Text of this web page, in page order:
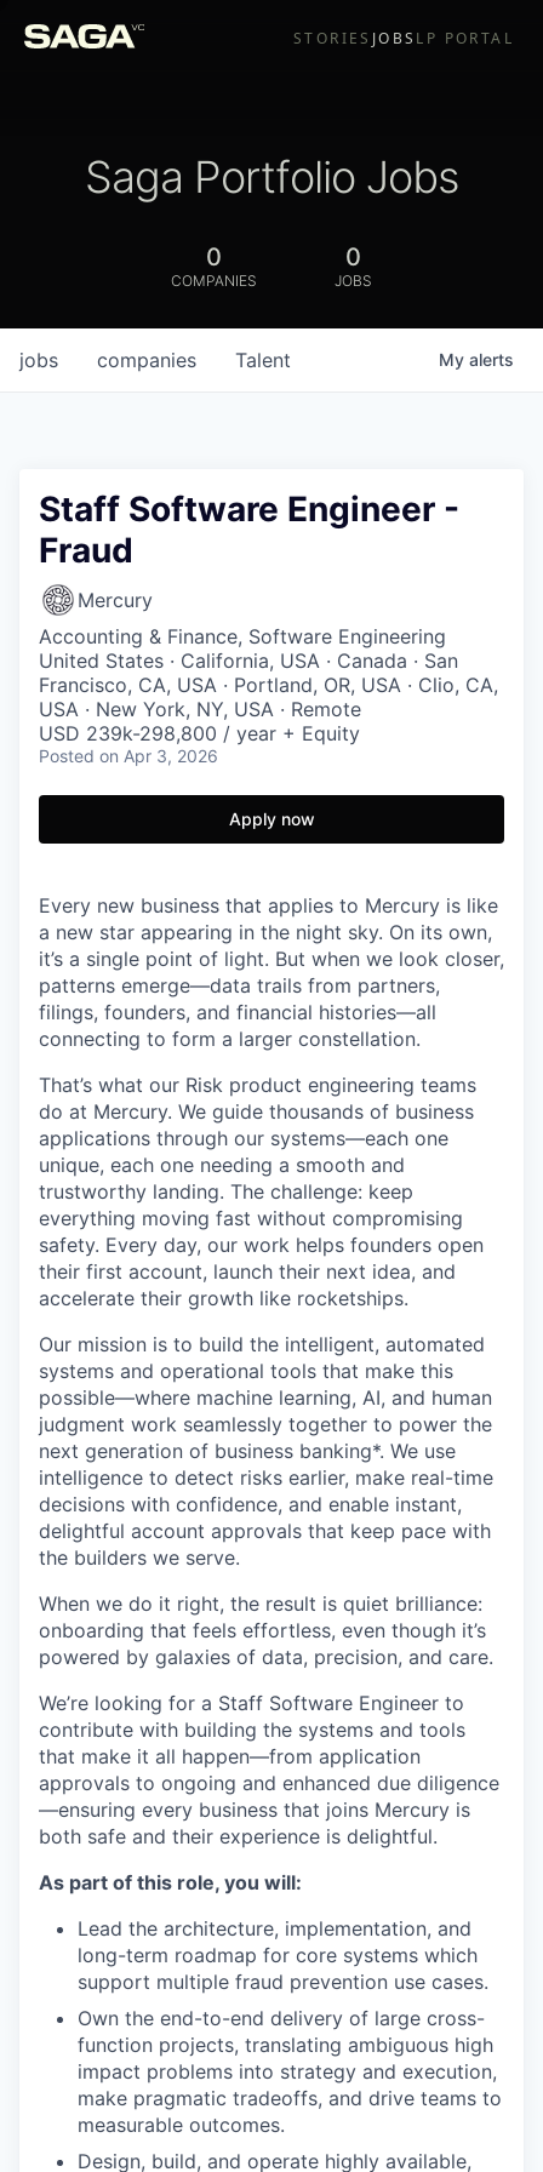
STORIES JOBS LP PORTAL
Saga Portfolio Jobs
0
COMPANIES
0
JOBS
jobs companies Talent My alerts
Staff Software Engineer -
Fraud
Mercury
Accounting & Finance, Software Engineering
United States · California, USA · Canada · San
Francisco, CA, USA · Portland, OR, USA · Clio, CA,
USA · New York, NY, USA · Remote
USD 239k-298,800 / year + Equity
Posted on Apr 3, 2026
Apply now
Every new business that applies to Mercury is like
a new star appearing in the night sky. On its own,
it’s a single point of light. But when we look closer,
patterns emerge—data trails from partners,
filings, founders, and financial histories—all
connecting to form a larger constellation.
That’s what our Risk product engineering teams
do at Mercury. We guide thousands of business
applications through our systems—each one
unique, each one needing a smooth and
trustworthy landing. The challenge: keep
everything moving fast without compromising
safety. Every day, our work helps founders open
their first account, launch their next idea, and
accelerate their growth like rocketships.
Our mission is to build the intelligent, automated
systems and operational tools that make this
possible—where machine learning, AI, and human
judgment work seamlessly together to power the
next generation of business banking*. We use
intelligence to detect risks earlier, make real-time
decisions with confidence, and enable instant,
delightful account approvals that keep pace with
the builders we serve.
When we do it right, the result is quiet brilliance:
onboarding that feels effortless, even though it’s
powered by galaxies of data, precision, and care.
We’re looking for a Staff Software Engineer to
contribute with building the systems and tools
that make it all happen—from application
approvals to ongoing and enhanced due diligence
—ensuring every business that joins Mercury is
both safe and their experience is delightful.
As part of this role, you will:
Lead the architecture, implementation, and
long-term roadmap for core systems which
support multiple fraud prevention use cases.
Own the end-to-end delivery of large cross-
function projects, translating ambiguous high
impact problems into strategy and execution,
make pragmatic tradeoffs, and drive teams to
measurable outcomes.
Design, build, and operate highly available,